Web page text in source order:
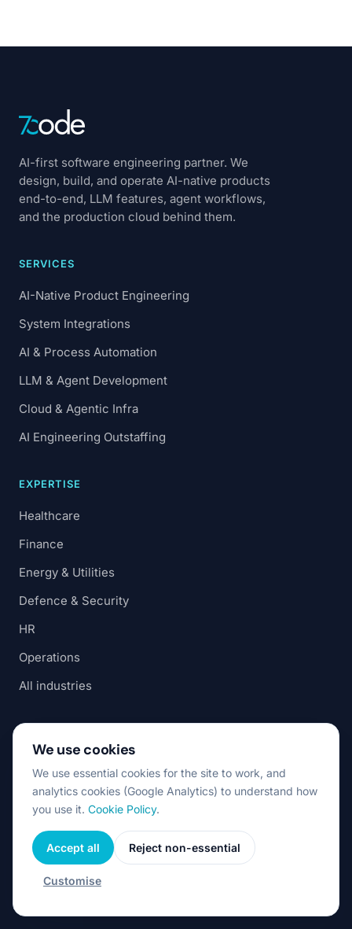
AI-first software engineering partner. We
design, build, and operate AI-native products
end-to-end, LLM features, agent workflows,
and the production cloud behind them.
SERVICES
AI-Native Product Engineering
System Integrations
AI & Process Automation
LLM & Agent Development
Cloud & Agentic Infra
AI Engineering Outstaffing
EXPERTISE
Healthcare
Finance
Energy & Utilities
Defence & Security
HR
Operations
All industries
AI-Native Product Engineering
Nearshore Software Romania
Staff Augmentation vs Dedicated Team
Nearshore vs Offshore
We use cookies
We use essential cookies for the site to work, and
analytics cookies (Google Analytics) to understand how
you use it. Cookie Policy.
Accept all Reject non-essential
Customise